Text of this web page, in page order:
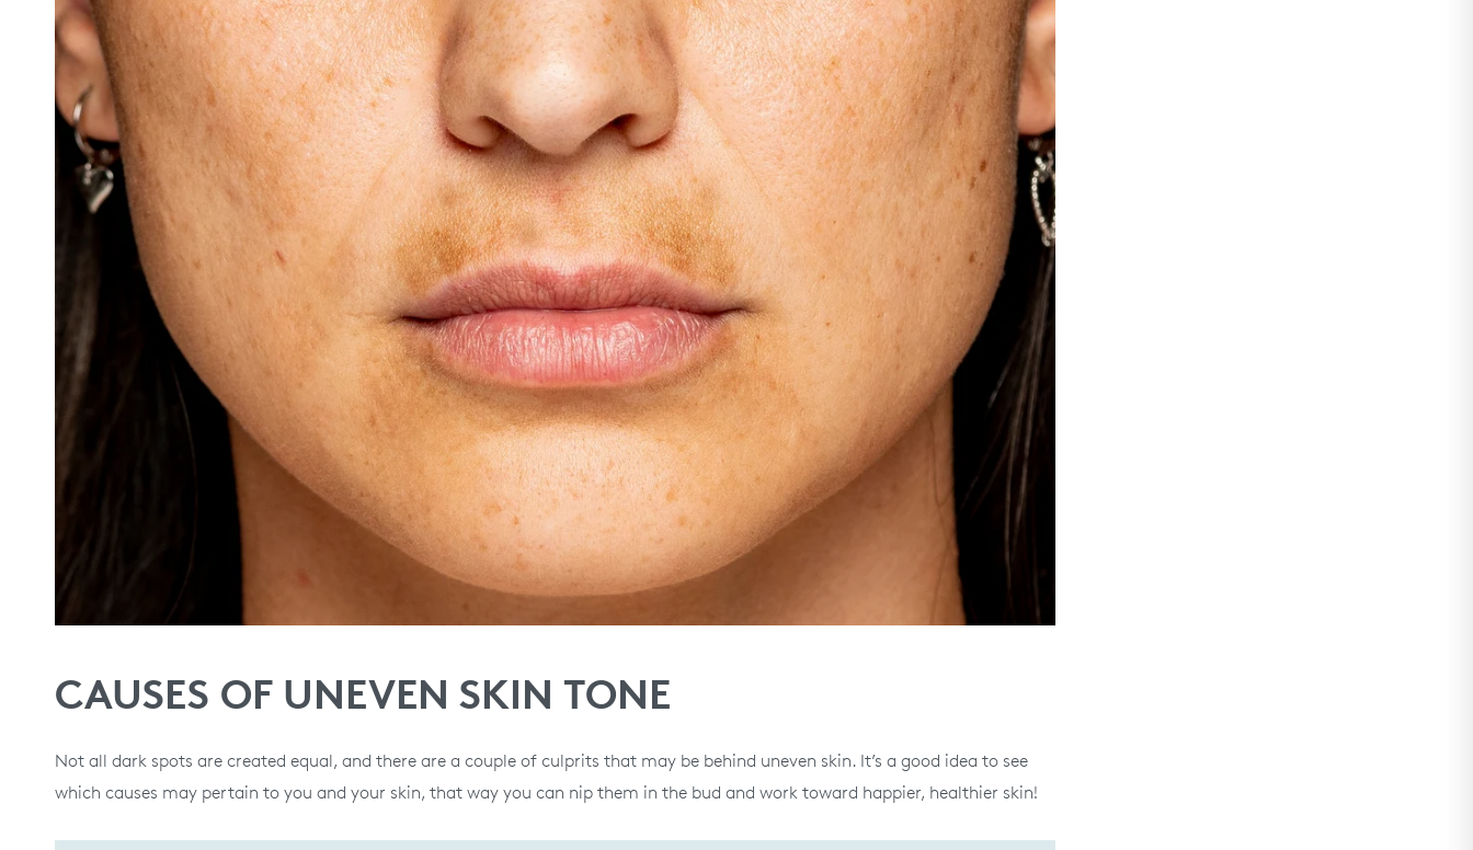
CAUSES OF UNEVEN SKIN TONE
Not all dark spots are created equal, and there are a couple of culprits that may be behind uneven skin. It’s a good idea to see
which causes may pertain to you and your skin, that way you can nip them in the bud and work toward happier, healthier skin!